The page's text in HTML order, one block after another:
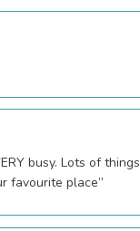
busy. Lots of things
favourite place”